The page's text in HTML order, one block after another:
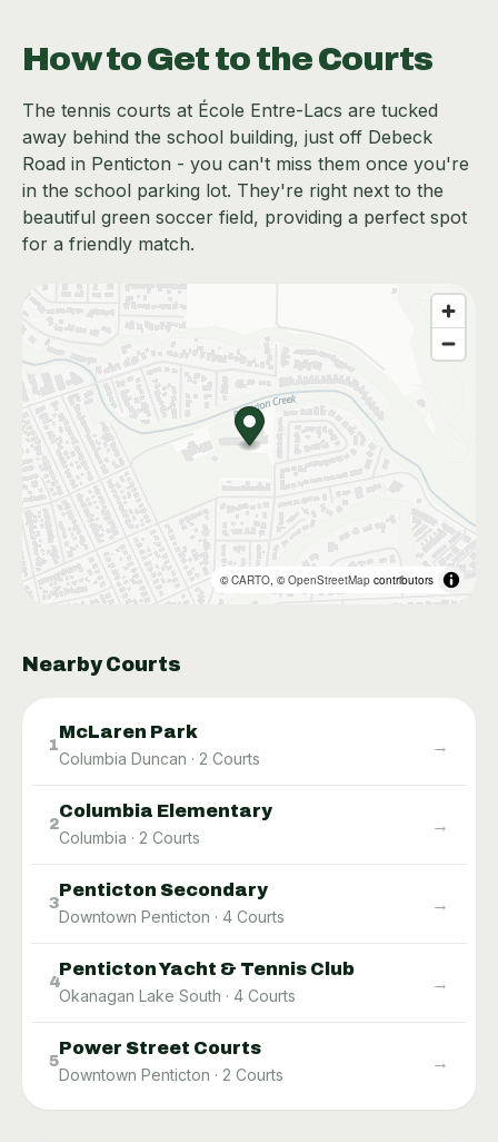
How to Get to the Courts
The tennis courts at École Entre-Lacs are tucked
away behind the school building, just off Debeck
Road in Penticton - you can't miss them once you're
in the school parking lot. They're right next to the
beautiful green soccer field, providing a perfect spot
for a friendly match.
©CARTO, ©OpenStreetMap contributors
Nearby Courts
1
McLaren Park
Columbia Duncan · 2 Courts
→
2
Columbia Elementary
Columbia · 2 Courts
→
3
Penticton Secondary
Downtown Penticton · 4 Courts
→
4
Penticton Yacht & Tennis Club
Okanagan Lake South · 4 Courts
→
5
Power Street Courts
Downtown Penticton · 2 Courts
→